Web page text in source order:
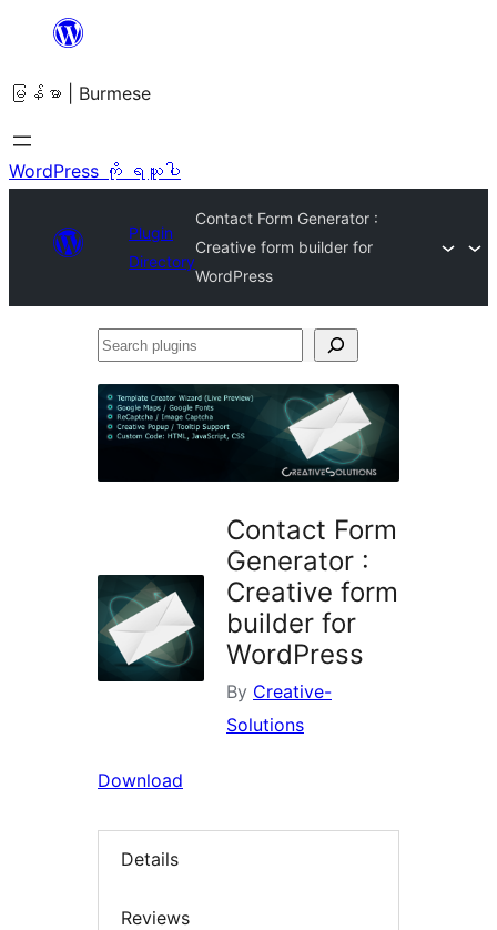
အကြောင်းအရာ
ကျော်သွား
ရန်
မြန်မာ | Burmese
WordPress ကို ရယူပါ
Plugin
Directory
Contact Form Generator :
Creative form builder for
WordPress
Search
Contact Form
Generator :
Creative form
builder for
WordPress
By Creative-
Solutions
Download
Details
Reviews